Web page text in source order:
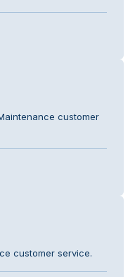
customer
customer service.